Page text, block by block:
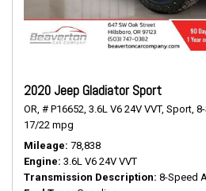
2020 Jeep Gladiator Sport
OR, # P16652, 3.6L V6 24V VVT, Sport,
17/22 mpg
Mileage 78,838
Engine 3.6L V6 24V VVT
Transmission Description 8-Speed